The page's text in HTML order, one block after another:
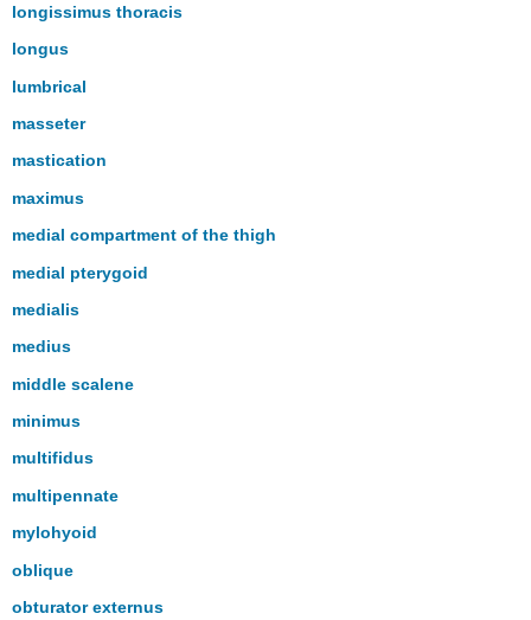
longissimus thoracis
longus
lumbrical
masseter
mastication
maximus
medial compartment of the thigh
medial pterygoid
medialis
medius
middle scalene
minimus
multifidus
multipennate
mylohyoid
oblique
obturator externus